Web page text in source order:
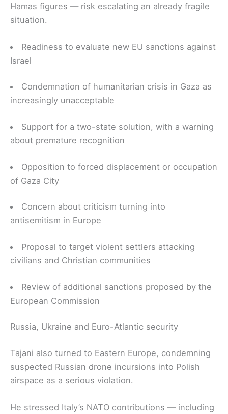
Hamas figures — risk escalating an already fragile
situation.
Readiness to evaluate new EU sanctions against
Israel
Condemnation of humanitarian crisis in Gaza as
increasingly unacceptable
Support for a two-state solution, with a warning
about premature recognition
Opposition to forced displacement or occupation
of Gaza City
Concern about criticism turning into
antisemitism in Europe
Proposal to target violent settlers attacking
civilians and Christian communities
Review of additional sanctions proposed by the
European Commission
Russia, Ukraine and Euro-Atlantic security
Tajani also turned to Eastern Europe, condemning
suspected Russian drone incursions into Polish
airspace as a serious violation.
He stressed Italy’s NATO contributions — including